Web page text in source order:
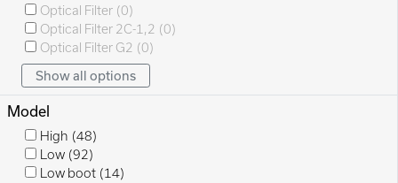
Optical Filter (0)
Optical Filter 2C-1,2 (0)
Optical Filter G2 (0)
Show all options
Model
High (48)
Low (92)
Low boot (14)